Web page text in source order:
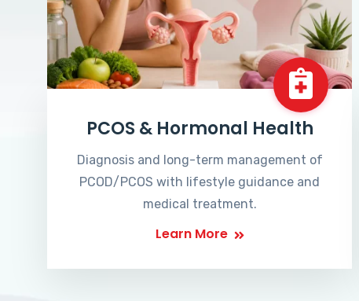
PCOS & Hormonal Health
Diagnosis and long-term management of
PCOD/PCOS with lifestyle guidance and
medical treatment.
Learn More